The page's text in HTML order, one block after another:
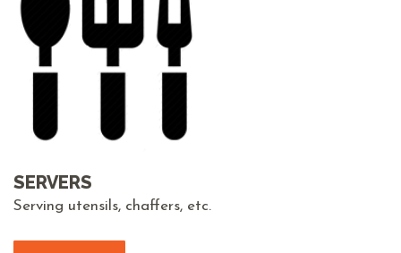
SERVERS
Serving utensils, chaffers, etc.